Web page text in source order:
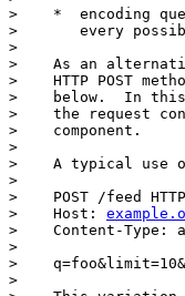
>    *  encoding
>       every
>
>    As an
>    HTTP POST
>    below.  In this
>    the request
>    component.
>
>    A typical use
>
>    POST /feed
>    Host:
>    Content-Type:
>
>
>